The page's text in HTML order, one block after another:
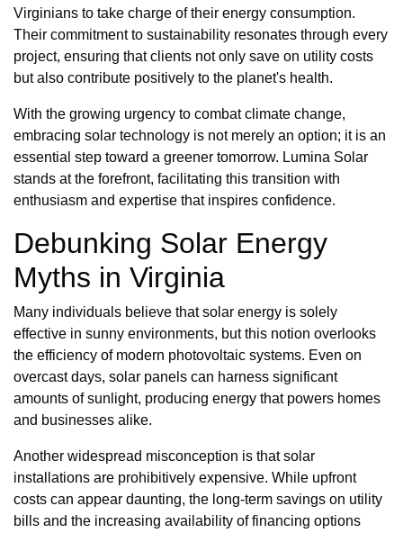
Virginians to take charge of their energy consumption.
Their commitment to sustainability resonates through every
project, ensuring that clients not only save on utility costs
but also contribute positively to the planet's health.
With the growing urgency to combat climate change,
embracing solar technology is not merely an option; it is an
essential step toward a greener tomorrow. Lumina Solar
stands at the forefront, facilitating this transition with
enthusiasm and expertise that inspires confidence.
Debunking Solar Energy
Myths in Virginia
Many individuals believe that solar energy is solely
effective in sunny environments, but this notion overlooks
the efficiency of modern photovoltaic systems. Even on
overcast days, solar panels can harness significant
amounts of sunlight, producing energy that powers homes
and businesses alike.
Another widespread misconception is that solar
installations are prohibitively expensive. While upfront
costs can appear daunting, the long-term savings on utility
bills and the increasing availability of financing options